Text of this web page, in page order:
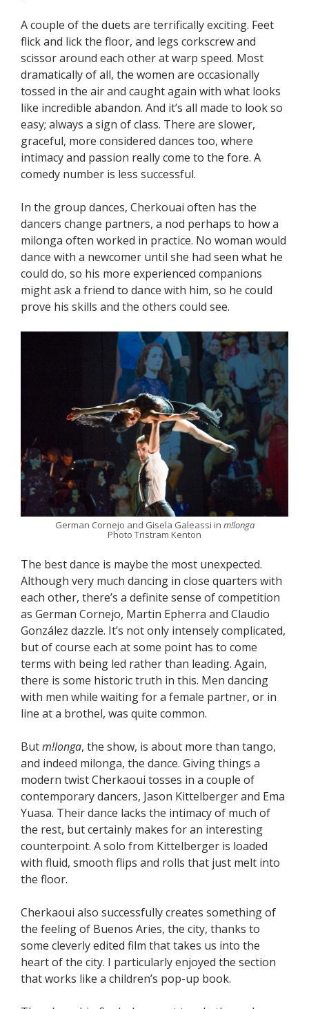
A couple of the duets are terrifically exciting. Feet
flick and lick the floor, and legs corkscrew and
scissor around each other at warp speed. Most
dramatically of all, the women are occasionally
tossed in the air and caught again with what looks
like incredible abandon. And it’s all made to look so
easy; always a sign of class. There are slower,
graceful, more considered dances too, where
intimacy and passion really come to the fore. A
comedy number is less successful.
In the group dances, Cherkouai often has the
dancers change partners, a nod perhaps to how a
milonga often worked in practice. No woman would
dance with a newcomer until she had seen what he
could do, so his more experienced companions
might ask a friend to dance with him, so he could
prove his skills and the others could see.
German Cornejo and Gisela Galeassi in m!longa
Photo Tristram Kenton
The best dance is maybe the most unexpected.
Although very much dancing in close quarters with
each other, there’s a definite sense of competition
as German Cornejo, Martin Epherra and Claudio
González dazzle. It’s not only intensely complicated,
but of course each at some point has to come
terms with being led rather than leading. Again,
there is some historic truth in this. Men dancing
with men while waiting for a female partner, or in
line at a brothel, was quite common.
Butm!longa, the show, is about more than tango,
and indeed milonga, the dance. Giving things a
modern twist Cherkaoui tosses in a couple of
contemporary dancers, Jason Kittelberger and Ema
Yuasa. Their dance lacks the intimacy of much of
the rest, but certainly makes for an interesting
counterpoint. A solo from Kittelberger is loaded
with fluid, smooth flips and rolls that just melt into
the floor.
Cherkaoui also successfully creates something of
the feeling of Buenos Aries, the city, thanks to
some cleverly edited film that takes us into the
heart of the city. I particularly enjoyed the section
that works like a children’s pop-up book.